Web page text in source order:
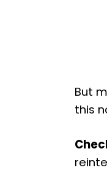
But
this